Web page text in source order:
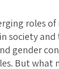
roles
society
gender
But what